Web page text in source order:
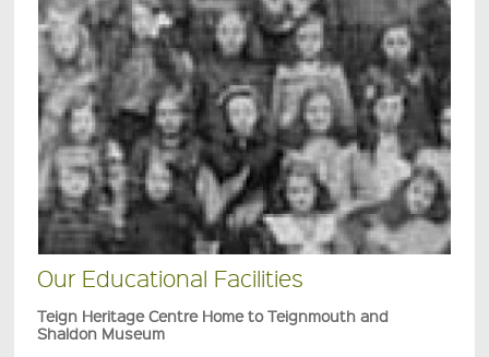
Our Educational Facilities
Teign Heritage Centre Home to Teignmouth and
Shaldon Museum